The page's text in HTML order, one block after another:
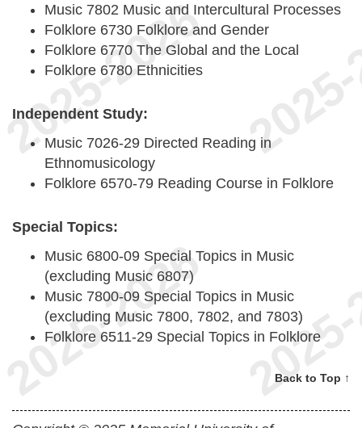
Music 7802 Music and Intercultural Processes
Folklore 6730 Folklore and Gender
Folklore 6770 The Global and the Local
Folklore 6780 Ethnicities
Independent Study:
Music 7026-29 Directed Reading in
Ethnomusicology
Folklore 6570-79 Reading Course in Folklore
Special Topics:
Music 6800-09 Special Topics in Music
(excluding Music 6807)
Music 7800-09 Special Topics in Music
(excluding Music 7800, 7802, and 7803)
Folklore 6511-29 Special Topics in Folklore
Back to Top ↑